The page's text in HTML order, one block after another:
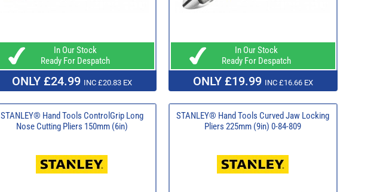
In Our Stock
Ready For Despatch
ONLY £24.99 INC £20.83 EX
In Our Stock
Ready For Despatch
ONLY £19.99 INC £16.66 EX
STANLEY® Hand Tools ControlGrip Long
Nose Cutting Pliers 150mm (6in)
STANLEY® Hand Tools Curved Jaw Locking
Pliers 225mm (9in) 0-84-809